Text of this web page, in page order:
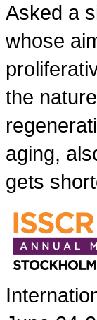
Asked a
whose
the
aging,
gets